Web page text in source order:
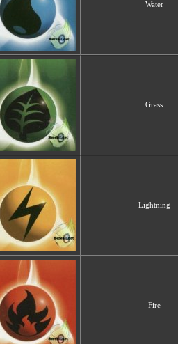
Water
Grass
Lightning
Fire